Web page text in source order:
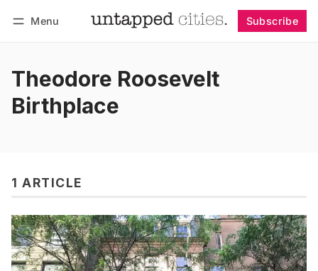
Menu Subscribe
Theodore Roosevelt
Birthplace
1 ARTICLE